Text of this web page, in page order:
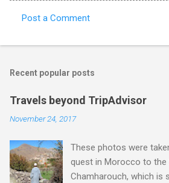
o
e
s
Post a Comment
Recent popular posts
Travels beyond TripAdvisor
November 24, 2017
These photos were
quest in Morocco to the
Chamharouch, which is